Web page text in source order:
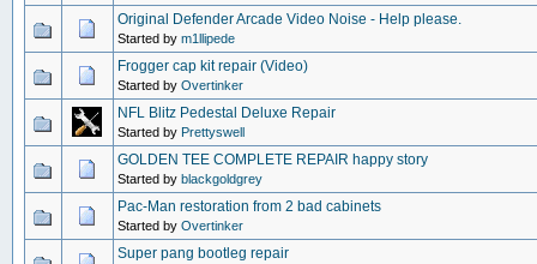
Original Defender Arcade Video Noise - Help please.
Started by m1llipede
Frogger cap kit repair (Video)
Started by Overtinker
NFL Blitz Pedestal Deluxe Repair
Started by Prettyswell
GOLDEN TEE COMPLETE REPAIR happy story
Started by blackgoldgrey
Pac-Man restoration from 2 bad cabinets
Started by Overtinker
Super pang bootleg repair